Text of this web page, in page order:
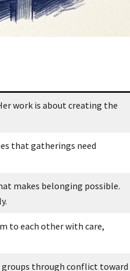
work is about creating the
that gatherings need
makes belonging possible.
to each other with care,
groups through conflict toward